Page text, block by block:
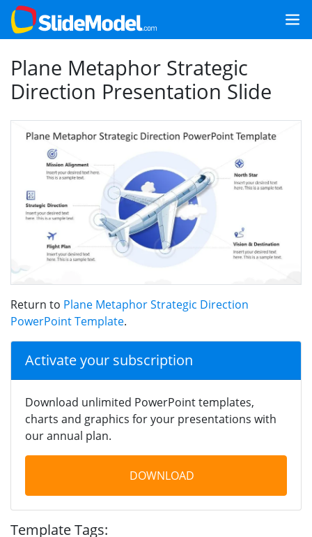
Plane Metaphor Strategic
Direction Presentation Slide
Return to Plane Metaphor Strategic Direction
PowerPoint Template.
Activate your subscription
Download unlimited PowerPoint templates,
charts and graphics for your presentations with
our annual plan.
DOWNLOAD
Template Tags: